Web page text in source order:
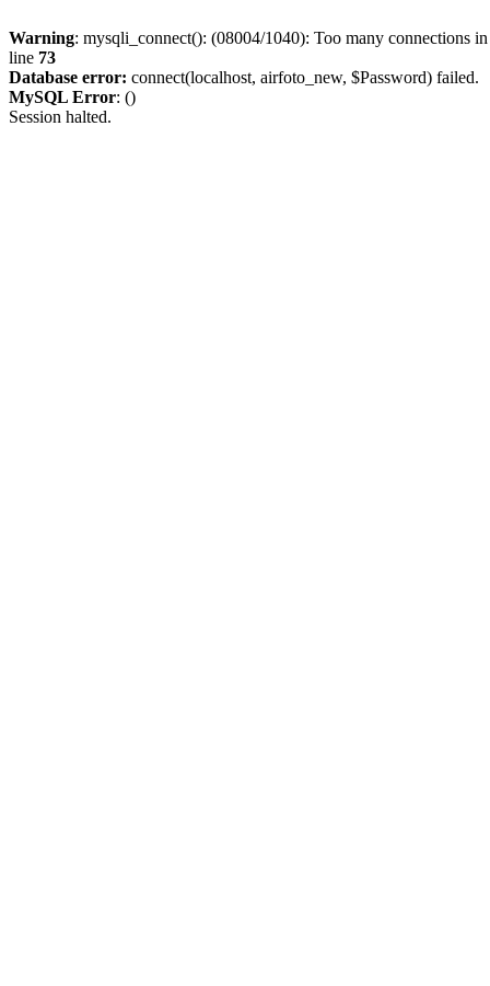
Warning: mysqli_connect(): (08004/1040): Too many connections
line 73
Database error: connect(localhost, airfoto_new, $Password) failed.
MySQL Error: ()
Session halted.